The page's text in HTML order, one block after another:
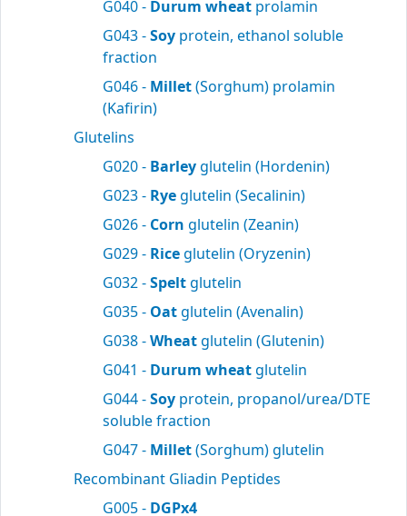
G040 - Durum wheat prolamin
G043 -Soy protein, ethanol soluble
fraction
G046 - Millet(Sorghum) prolamin
(Kafirin)
Glutelins
G020 - Barleyglutelin (Hordenin)
G023 - Ryeglutelin (Secalinin)
G026 - Corn glutelin (Zeanin)
G029 - Riceglutelin (Oryzenin)
G032 -Speltglutelin
G035 - Oatglutelin (Avenalin)
G038 -Wheatglutelin (Glutenin)
G041 - Durum wheatglutelin
G044 -Soy protein, propanol/urea/DTE
soluble fraction
G047 - Millet(Sorghum) glutelin
Recombinant Gliadin Peptides
G005 - DGPx4